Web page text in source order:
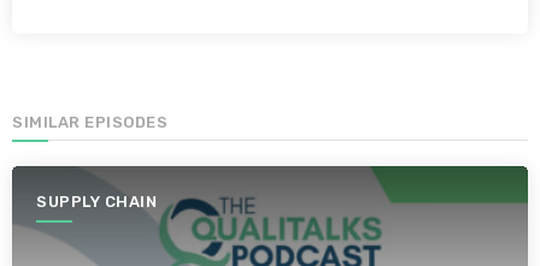
SIMILAR EPISODES
SUPPLY CHAIN